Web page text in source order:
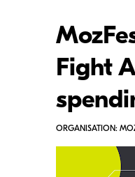
Fight
ORGANISATION: